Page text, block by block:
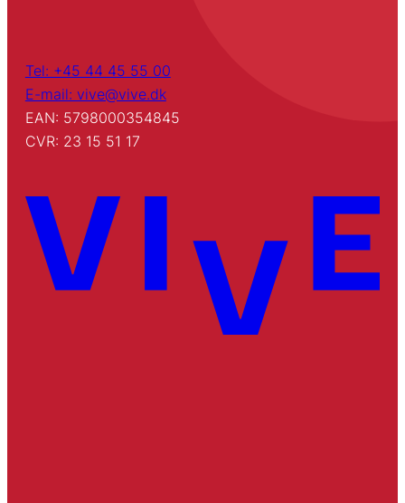
Tel: +45 44 45 55 00
E-mail: vive@vive.dk
EAN: 5798000354845
CVR: 23 15 51 17